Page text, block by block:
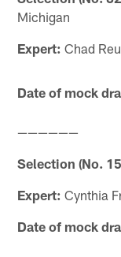
Michigan
Expert: Chad
Date of mock
——————
Selection (No.
Expert: Cynthia
Date of mock